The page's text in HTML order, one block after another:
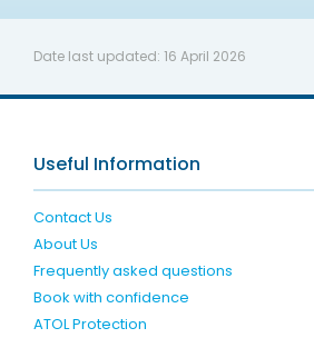
Date last updated: 16 April 2026
Useful Information
Contact Us
About Us
Frequently asked questions
Book with confidence
ATOL Protection